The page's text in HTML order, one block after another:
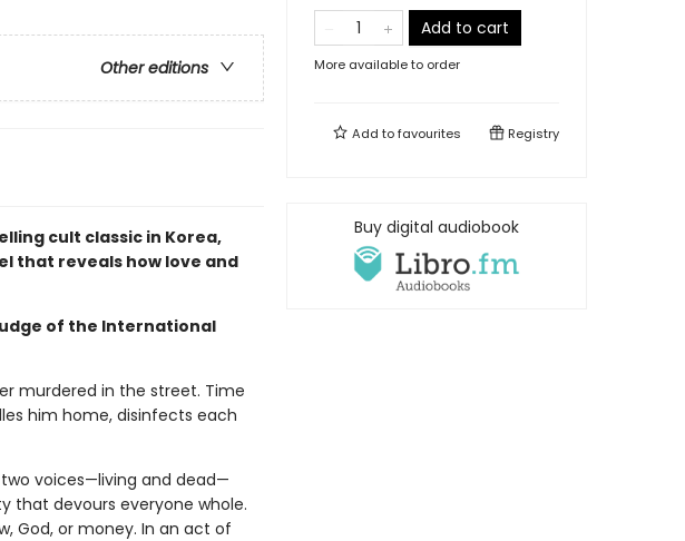
Other editions
cult classic in Korea,
that reveals how love and
of the International
murdered in the street. Time
him home, disinfects each
voices—living and dead—
that devours everyone whole.
God, or money. In an act of
Add to cart
More available to order
Add tofavourites Registry
Buy digital audiobook